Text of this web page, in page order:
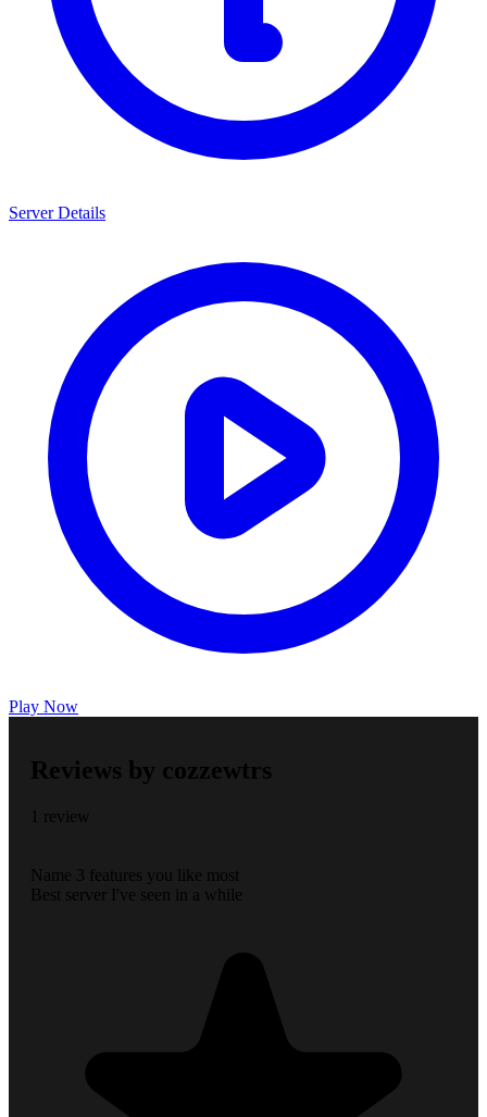
Server Details
Play Now
Reviews by cozzewtrs
1 review
Name 3 features you like most
Best server I've seen in a while